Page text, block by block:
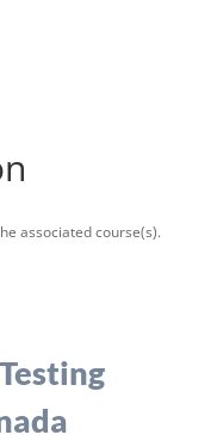
associated course(s).